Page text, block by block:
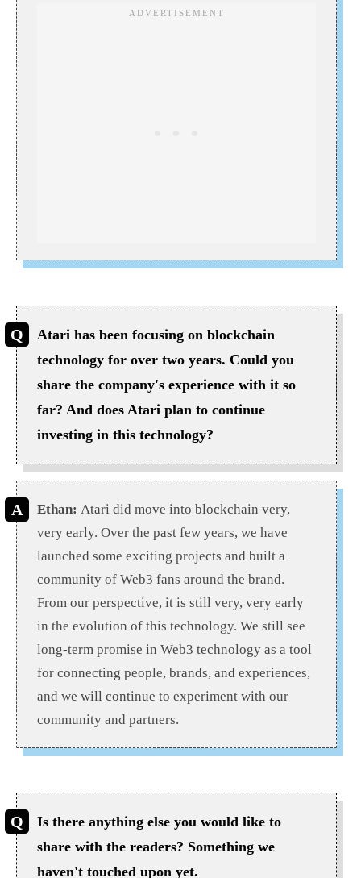
Atari has been focusing on blockchain
technology for over two years. Could you
share the company's experience with it so
far? And does Atari plan to continue
investing in this technology?
Ethan: Atari did move into blockchain very,
very early. Over the past few years, we have
launched some exciting projects and built a
community of Web3 fans around the brand.
From our perspective, it is still very, very early
in the evolution of this technology. We still see
long-term promise in Web3 technology as a tool
for connecting people, brands, and experiences,
and we will continue to experiment with our
community and partners.
Is there anything else you would like to
share with the readers? Something we
haven't touched upon yet.